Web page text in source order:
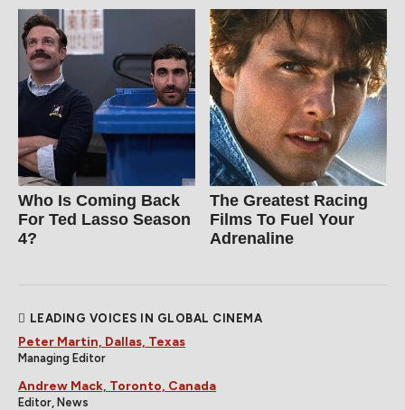
Who Is Coming Back
For Ted Lasso Season
4?
The Greatest Racing
Films To Fuel Your
Adrenaline
LEADING VOICES IN GLOBAL CINEMA
Peter Martin, Dallas, Texas
Managing Editor
Andrew Mack, Toronto, Canada
Editor, News